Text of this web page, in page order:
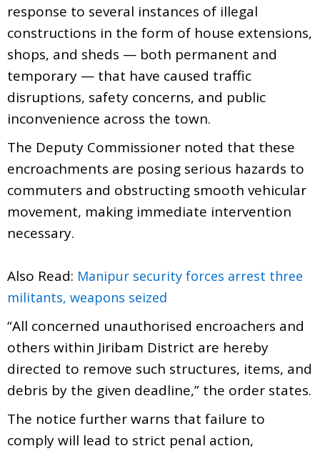
response to several instances of illegal
constructions in the form of house extensions,
shops, and sheds — both permanent and
temporary — that have caused traffic
disruptions, safety concerns, and public
inconvenience across the town.
The Deputy Commissioner noted that these
encroachments are posing serious hazards to
commuters and obstructing smooth vehicular
movement, making immediate intervention
necessary.
Also Read: Manipur security forces arrest three
militants, weapons seized
“All concerned unauthorised encroachers and
others within Jiribam District are hereby
directed to remove such structures, items, and
debris by the given deadline,” the order states.
The notice further warns that failure to
comply will lead to strict penal action,